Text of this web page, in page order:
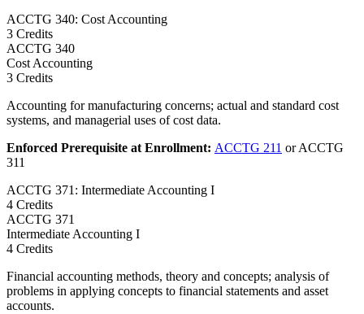
ACCTG 340: Cost Accounting
3 Credits
ACCTG 340
Cost Accounting
3 Credits
Accounting for manufacturing concerns; actual and standard cost
systems, and managerial uses of cost data.
Enforced Prerequisite at Enrollment: ACCTG 211 or ACCTG
311
ACCTG 371: Intermediate Accounting I
4 Credits
ACCTG 371
Intermediate Accounting I
4 Credits
Financial accounting methods, theory and concepts; analysis of
problems in applying concepts to financial statements and asset
accounts.